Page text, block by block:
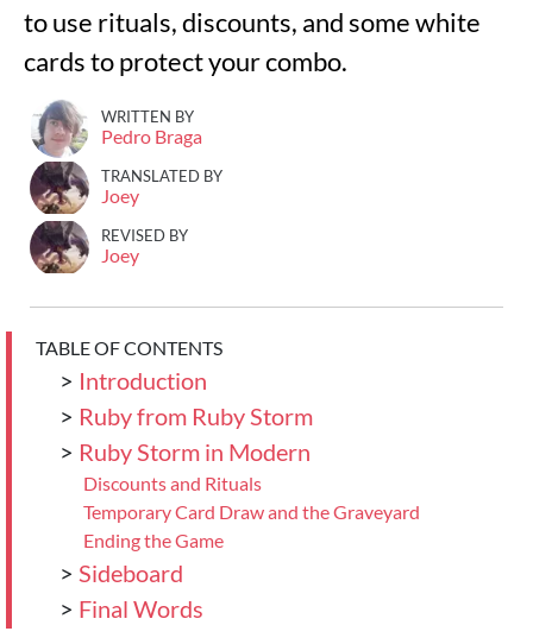
to use rituals, discounts, and some white
cards to protect your combo.
WRITTEN BY
Pedro Braga
TRANSLATED BY
Joey
REVISED BY
Joey
TABLE OF CONTENTS
> Introduction
> Ruby from Ruby Storm
> Ruby Storm in Modern
Discounts and Rituals
Temporary Card Draw and the Graveyard
Ending the Game
> Sideboard
> Final Words